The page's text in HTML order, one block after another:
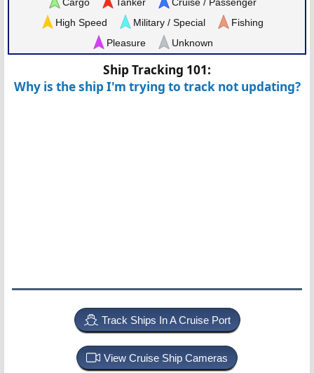
High Speed
Military / Special
Fishing
Pleasure
Unknown
Ship Tracking 101:
Why is the ship I'm trying to track not updating?
Track Ships In A Cruise Port
View Cruise Ship Cameras